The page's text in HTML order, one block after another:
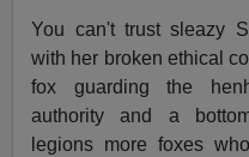
You can't trust sleazy
with her broken ethical
fox guarding the
authority and a
legions more foxes